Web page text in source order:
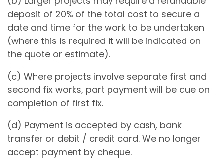
deposit of 20% of the total cost to secure a
date and time for the work to be undertaken
(where this is required it will be indicated on
the quote or estimate).
(c) Where projects involve separate first and
second fix works, part payment will be due on
completion of first fix.
(d) Payment is accepted by cash, bank
transfer or debit / credit card. We no longer
accept payment by cheque.